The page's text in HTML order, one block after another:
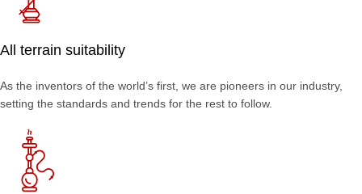
All terrain suitability
As the inventors of the world’s first, we are pioneers in our industry,
setting the standards and trends for the rest to follow.